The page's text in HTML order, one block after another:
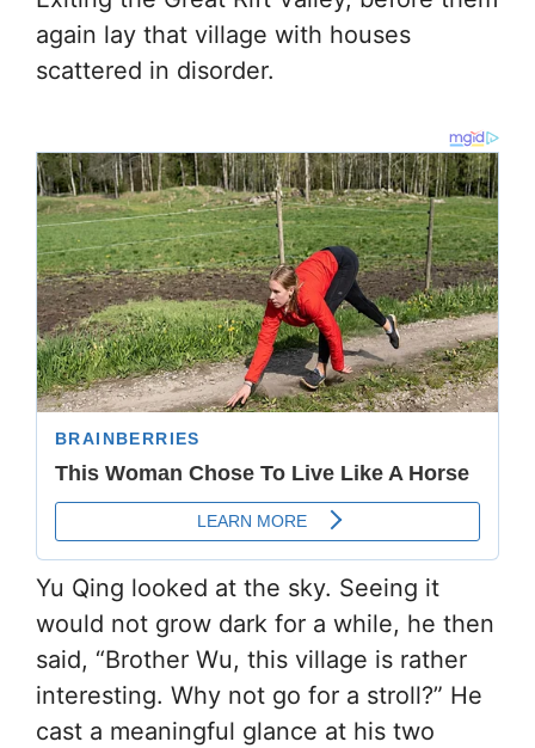
again lay that village with houses
scattered in disorder.
Yu Qing looked at the sky. Seeing it
would not grow dark for a while, he then
said, “Brother Wu, this village is rather
interesting. Why not go for a stroll?” He
cast a meaningful glance at his two